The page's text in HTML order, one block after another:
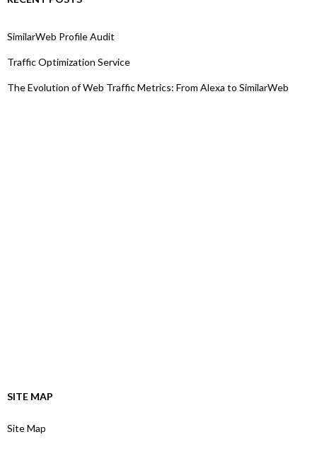
SimilarWeb Profile Audit
Traffic Optimization Service
The Evolution of Web Traffic Metrics: From Alexa to SimilarWeb
SITE MAP
Site Map